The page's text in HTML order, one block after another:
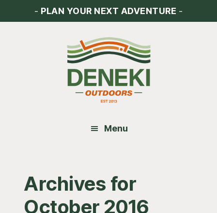
- PLAN YOUR NEXT ADVENTURE -
Menu
Archives for
October 2016